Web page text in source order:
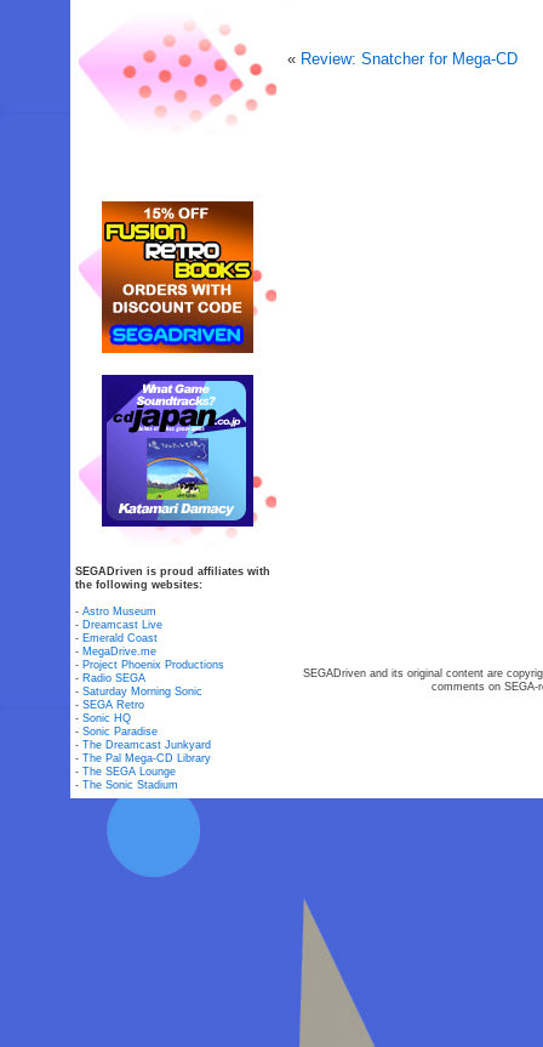
« Review: Snatcher for Mega-CD
SEGADriven is proud affiliates with
the following websites:
-Astro Museum
- Dreamcast Live
- Emerald Coast
- MegaDrive.me
- Project Phoenix Productions
- Radio SEGA
-Saturday Morning Sonic
-SEGA Retro
-Sonic HQ
-Sonic Paradise
-The Dreamcast Junkyard
-The Pal Mega-CD Library
-The SEGA Lounge
-The Sonic Stadium
SEGADriven and its original content are
comments on SEGA-